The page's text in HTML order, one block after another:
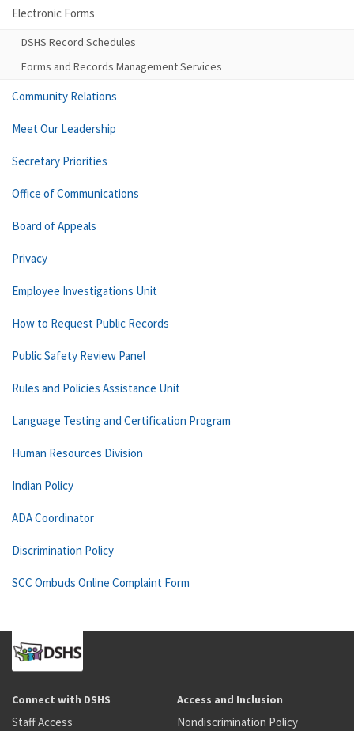
Electronic Forms
DSHS Record Schedules
Forms and Records Management Services
Community Relations
Meet Our Leadership
Secretary Priorities
Office of Communications
Board of Appeals
Privacy
Employee Investigations Unit
How to Request Public Records
Public Safety Review Panel
Rules and Policies Assistance Unit
Language Testing and Certification Program
Human Resources Division
Indian Policy
ADA Coordinator
Discrimination Policy
SCC Ombuds Online Complaint Form
Connect with DSHS
Staff Access
Access and Inclusion
Nondiscrimination Policy